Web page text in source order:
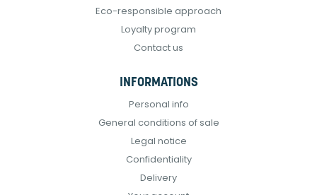
Eco-responsible approach
Loyalty program
Contact us
INFORMATIONS
Personal info
General conditions of sale
Legal notice
Confidentiality
Delivery